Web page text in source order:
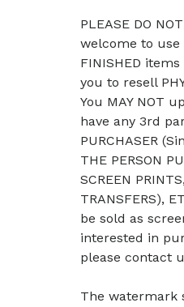
PLEASE DO
welcome to use
FINISHED
you to resell
You MAY NOT
have any 3rd
PURCHASER
THE PERSON
SCREEN
TRANSFERS),
be sold as
interested in
please contact
The watermark